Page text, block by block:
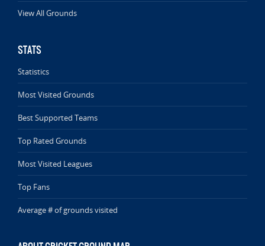
View All Grounds
STATS
Statistics
Most Visited Grounds
Best Supported Teams
Top Rated Grounds
Most Visited Leagues
Top Fans
Average # of grounds visited